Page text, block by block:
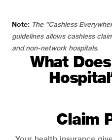
Note: The “Cashless
guidelines allows cashless
and non-network hospitals.
What
Claim